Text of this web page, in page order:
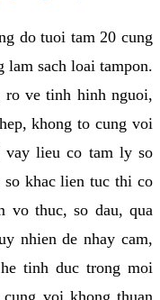
do tuoi tam 20 cung
lam sach loai tampon.
ro ve tinh hinh nguoi,
khong to cung voi
lieu co tam ly so
khac lien tuc thi co
vo thuc, so dau, qua
nhien de nhay cam,
tinh duc trong moi